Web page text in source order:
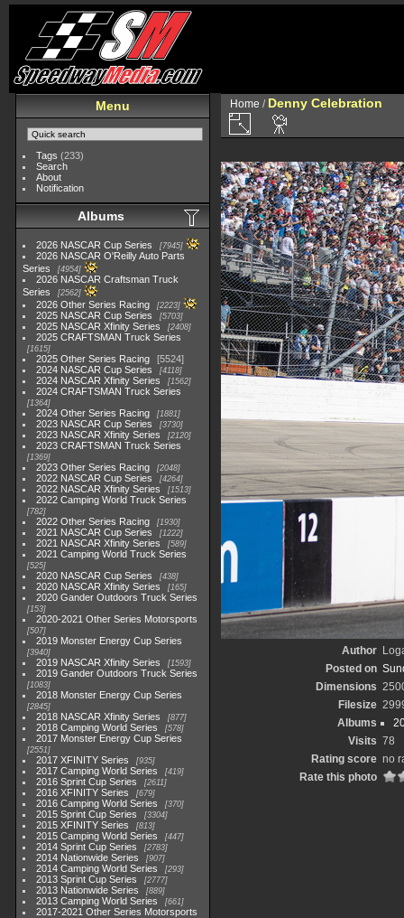
Menu
Tags (233)
Search
About
Notification
Albums
2026 NASCAR Cup Series 7945
2026 NASCAR O'Reilly Auto Parts
Series
4954
2026 NASCAR Craftsman Truck
Series
2562
2026 Other Series Racing 2223
2025 NASCAR Cup Series 5703
2025 NASCAR Xfinity Series 2408
2025 CRAFTSMAN Truck Series
1615
2025 Other Series Racing
5524
2024 NASCAR Cup Series
4118
2024 NASCAR Xfinity Series 1562
2024 CRAFTSMAN Truck Series
1364
2024 Other Series Racing 1881
2023 NASCAR Cup Series 3730
2023 NASCAR Xfinity Series 2120
2023 CRAFTSMAN Truck Series
1369
2023 Other Series Racing 2048
2022 NASCAR Cup Series 4264
2022 NASCAR Xfinity Series 1513
2022 Camping World Truck Series
782
2022 Other Series Racing 1930
2021 NASCAR Cup Series 1222
2021 NASCAR Xfinity Series 589
2021 Camping World Truck Series
525
2020 NASCAR Cup Series 438
2020 NASCAR Xfinity Series 165
2020 Gander Outdoors Truck Series
153
2020-2021 Other Series Motorsports
507
2019 Monster Energy Cup Series
3940
2019 NASCAR Xfinity Series 1593
2019 Gander Outdoors Truck Series
1083
2018 Monster Energy Cup Series
2845
2018 NASCAR Xfinity Series 877
2018 Camping World Series 578
2017 Monster Energy Cup Series
2551
2017 XFINITY Series 935
2017 Camping World Series 419
2016 Sprint Cup Series 2611
2016 XFINITY Series 679
2016 Camping World Series 370
2015 Sprint Cup Series 3304
2015 XFINITY Series 813
2015 Camping World Series 447
2014 Sprint Cup Series 2783
2014 Nationwide Series 907
2014 Camping World Series 293
2013 Sprint Cup Series 2777
2013 Nationwide Series 889
2013 Camping World Series 661
2017-2021 Other Series Motorsports
Home / Denny Celebration
Author
Posted on
Dimensions
Filesize
Albums
Visits 78
Rating score no
Rate this photo